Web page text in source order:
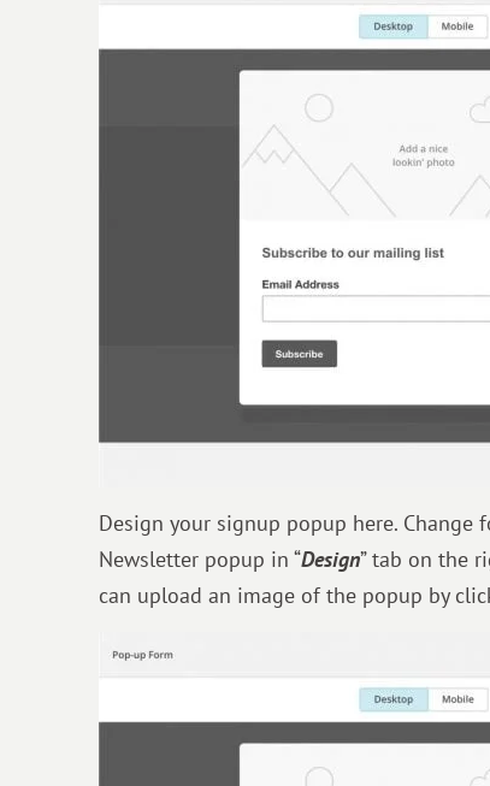
Design your signup popup here.
Newsletter popup in “Design” tab on the
can upload an image of the popup by